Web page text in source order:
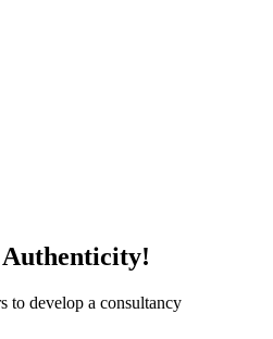
Authenticity!
to develop a consultancy